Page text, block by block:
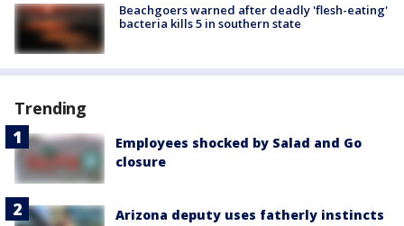
Beachgoers warned after deadly 'flesh-eating'
bacteria kills 5 in southern state
Trending
Employees shocked by Salad and Go
closure
Arizona deputy uses fatherly instincts